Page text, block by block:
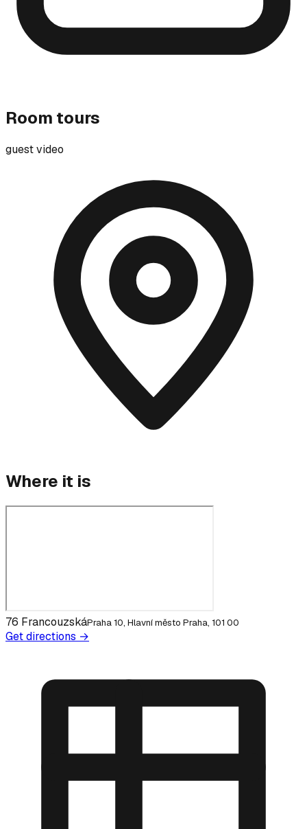
Room tours
guest video
Where it is
76 FrancouzskáPraha 10, Hlavní město Praha, 101 00
Get directions →